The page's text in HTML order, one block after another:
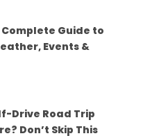
Guide to
Events &
Drive Road Trip
Don’t Skip This